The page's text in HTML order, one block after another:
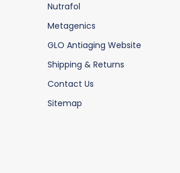
Nutrafol
Metagenics
GLO Antiaging Website
Shipping & Returns
Contact Us
Sitemap